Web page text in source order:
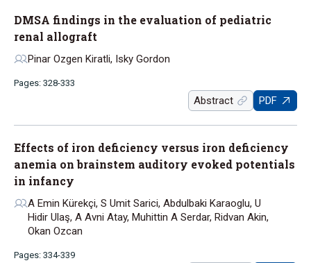
DMSA findings in the evaluation of pediatric
renal allograft
Pinar Ozgen Kiratli, Isky Gordon
Pages: 328-333
Abstract PDF
Effects of iron deficiency versus iron deficiency
anemia on brainstem auditory evoked potentials
in infancy
A Emin Kürekçi, S Umit Sarici, Abdulbaki Karaoglu, U
Hidir Ulaş, A Avni Atay, Muhittin A Serdar, Ridvan Akin,
Okan Ozcan
Pages: 334-339